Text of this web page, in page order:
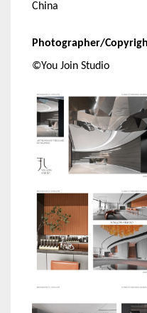
China
Photographer/
©You Join Studio